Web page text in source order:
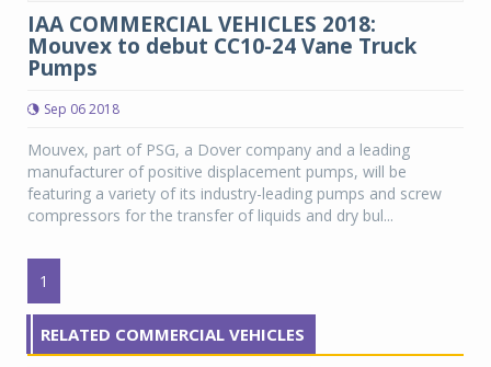
IAA COMMERCIAL VEHICLES 2018:
Mouvex to debut CC10-24 Vane Truck
Pumps
Sep 06 2018
Mouvex, part of PSG, a Dover company and a leading
manufacturer of positive displacement pumps, will be
featuring a variety of its industry-leading pumps and screw
compressors for the transfer of liquids and dry bul...
1
RELATED COMMERCIAL VEHICLES